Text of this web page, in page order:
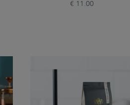
€ 11.00